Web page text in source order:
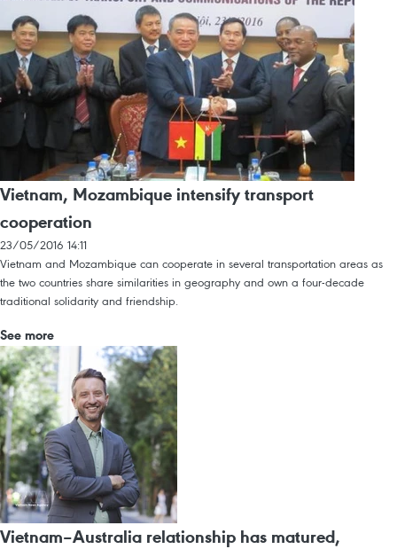
Vietnam, Mozambique intensify transport
cooperation
23/05/2016 14:11
Vietnam and Mozambique can cooperate in several transportation areas as
the two countries share similarities in geography and own a four-decade
traditional solidarity and friendship.
See more
Vietnam–Australia relationship has matured,